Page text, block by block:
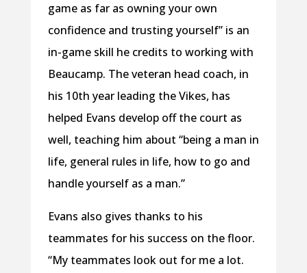
game as far as owning your own
confidence and trusting yourself” is an
in-game skill he credits to working with
Beaucamp. The veteran head coach, in
his 10th year leading the Vikes, has
helped Evans develop off the court as
well, teaching him about “being a man in
life, general rules in life, how to go and
handle yourself as a man.”
Evans also gives thanks to his
teammates for his success on the floor.
“My teammates look out for me a lot.